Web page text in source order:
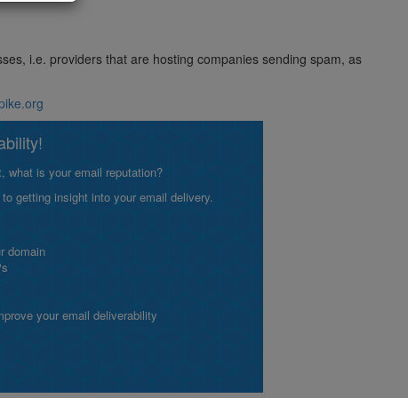
i.e. providers that are hosting companies sending spam, as
what is your email reputation?
getting insight into your email delivery.
domain
your email deliverability